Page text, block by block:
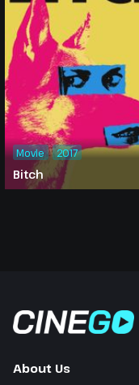
Bitch
Movie 2017
About Us